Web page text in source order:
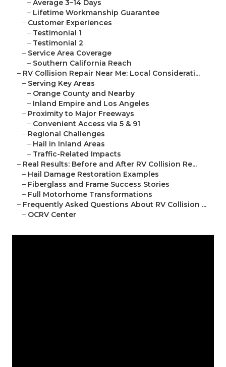
– Average 3–14 Days
– Lifetime Workmanship Guarantee
– Customer Experiences
– Testimonial 1
– Testimonial 2
– Service Area Coverage
– Southern California Reach
– RV Collision Repair Near Me: Local Considerati...
– Serving Key Areas
– Orange County and Nearby
– Inland Empire and Los Angeles
– Proximity to Major Freeways
– Convenient Access via 5 & 91
– Regional Challenges
– Hail in Inland Areas
– Traffic-Related Impacts
– Real Results: Before and After RV Collision Re...
– Hail Damage Restoration Examples
– Fiberglass and Frame Success Stories
– Full Motorhome Transformations
– Frequently Asked Questions About RV Collision ...
– OCRV Center